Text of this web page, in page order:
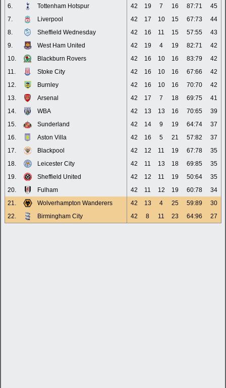
6.
Tottenham Hotspur 42 19 7 16 87:71
45
7.
Liverpool 42 17 10 15 67:73
44
8.
Sheffield Wednesday 42 16 11 15 57:55
43
9.
West Ham United 42 19 4 19 82:71
42
10.
Blackburn Rovers 42 16 10 16 83:79
42
11.
Stoke City 42 16 10 16 67:66
42
12.
Burnley 42 16 10 16 70:70
42
13.
Arsenal 42 17 7 18 69:75
41
14.
WBA 42 13 13 16 70:65
39
15.
Sunderland 42 14 9 19 64:74
37
16.
Aston Villa 42 16 5 21 57:82
37
17.
Blackpool 42 12 11 19 67:78
35
18.
Leicester City 42 11 13 18 69:85
35
19.
Sheffield United 42 12 11 19 50:64
35
20.
Fulham 42 11 12 19 60:78
34
21.
Wolverhampton Wanderers 42 13 4 25 59:89
30
22.
Birmingham City 42 8 11 23 64:96 27